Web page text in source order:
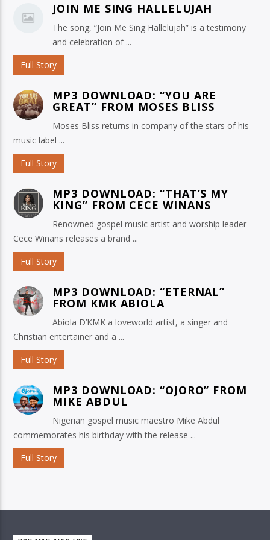
JOIN ME SING HALLELUJAH
The song, “Join Me Sing Hallelujah” is a testimony
and celebration of ...
Full Story
MP3 DOWNLOAD: “YOU ARE
GREAT” FROM MOSES BLISS
Moses Bliss returns in company of the stars of his
music label ...
Full Story
MP3 DOWNLOAD: “THAT’S MY
KING” FROM CECE WINANS
Renowned gospel music artist and worship leader
Cece Winans releases a brand ...
Full Story
MP3 DOWNLOAD: “ETERNAL”
FROM KMK ABIOLA
Abiola D’KMK a loveworld artist, a singer and
Christian entertainer and a ...
Full Story
MP3 DOWNLOAD: “OJORO” FROM
MIKE ABDUL
Nigerian gospel music maestro Mike Abdul
commemorates his birthday with the release ...
Full Story